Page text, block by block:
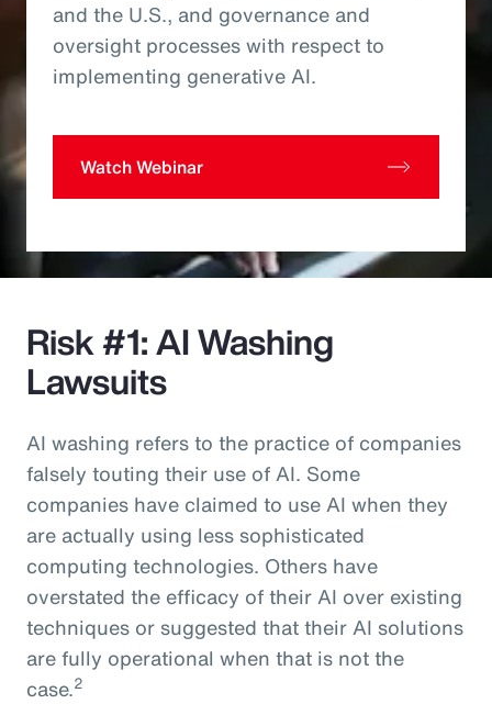
and the U.S., and governance and
oversight processes with respect to
implementing generative AI.
Watch Webinar
Risk #1: AI Washing
Lawsuits
AI washing refers to the practice of companies
falsely touting their use of AI. Some
companies have claimed to use AI when they
are actually using less sophisticated
computing technologies. Others have
overstated the efficacy of their AI over existing
techniques or suggested that their AI solutions
are fully operational when that is not the
case.2